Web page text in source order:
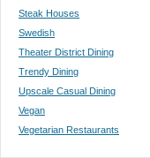
Steak Houses
Swedish
Theater District Dining
Trendy Dining
Upscale Casual Dining
Vegan
Vegetarian Restaurants